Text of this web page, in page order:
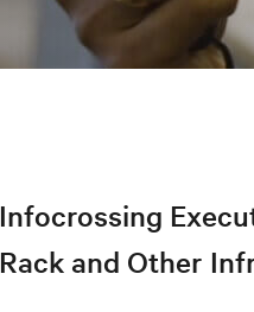
Infocrossing
Rack and Other